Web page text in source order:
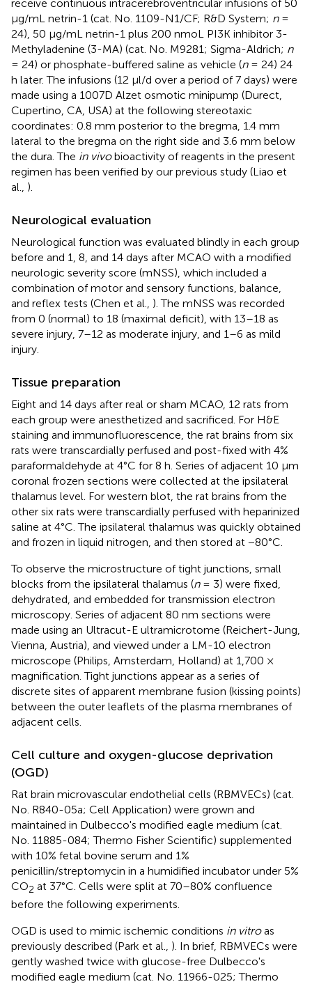
receive continuous intracerebroventricular infusions of 50
μg/mL netrin-1 (cat. No. 1109-N1/CF; R&D System; n=
24), 50 μg/mL netrin-1 plus 200 nmoL PI3K inhibitor 3-
Methyladenine (3-MA) (cat. No. M9281; Sigma-Aldrich; n
= 24) or phosphate-buffered saline as vehicle (n= 24) 24
h later. The infusions (12 μl/d over a period of 7 days) were
made using a 1007D Alzet osmotic minipump (Durect,
Cupertino, CA, USA) at the following stereotaxic
coordinates: 0.8 mm posterior to the bregma, 1.4 mm
lateral to the bregma on the right side and 3.6 mm below
the dura. The in vivobioactivity of reagents in the present
regimen has been verified by our previous study (Liao et
al., ).
Neurological evaluation
Neurological function was evaluated blindly in each group
before and 1, 8, and 14 days after MCAO with a modified
neurologic severity score (mNSS), which included a
combination of motor and sensory functions, balance,
and reflex tests (Chen et al., ). The mNSS was recorded
from 0 (normal) to 18 (maximal deficit), with 13–18 as
severe injury, 7–12 as moderate injury, and 1–6 as mild
injury.
Tissue preparation
Eight and 14 days after real or sham MCAO, 12 rats from
each group were anesthetized and sacrificed. For H&E
staining and immunofluorescence, the rat brains from six
rats were transcardially perfused and post-fixed with 4%
paraformaldehyde at 4°C for 8 h. Series of adjacent 10 μm
coronal frozen sections were collected at the ipsilateral
thalamus level. For western blot, the rat brains from the
other six rats were transcardially perfused with heparinized
saline at 4°C. The ipsilateral thalamus was quickly obtained
and frozen in liquid nitrogen, and then stored at −80°C.
To observe the microstructure of tight junctions, small
blocks from the ipsilateral thalamus (n= 3) were fixed,
dehydrated, and embedded for transmission electron
microscopy. Series of adjacent 80 nm sections were
made using an Ultracut-E ultramicrotome (Reichert-Jung,
Vienna, Austria), and viewed under a LM-10 electron
microscope (Philips, Amsterdam, Holland) at 1,700 ×
magnification. Tight junctions appear as a series of
discrete sites of apparent membrane fusion (kissing points)
between the outer leaflets of the plasma membranes of
adjacent cells.
Cell culture and oxygen-glucose deprivation
(OGD)
Rat brain microvascular endothelial cells (RBMVECs) (cat.
No. R840-05a; Cell Application) were grown and
maintained in Dulbecco's modified eagle medium (cat.
No. 11885-084; Thermo Fisher Scientific) supplemented
with 10% fetal bovine serum and 1%
penicillin/streptomycin in a humidified incubator under 5%
CO2 at 37°C. Cells were split at 70–80% confluence
before the following experiments.
OGD is used to mimic ischemic conditions in vitroas
previously described (Park et al., ). In brief, RBMVECs were
gently washed twice with glucose-free Dulbecco's
modified eagle medium (cat. No. 11966-025; Thermo